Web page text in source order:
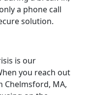
a phone call
solution.
is our
you reach out
Chelmsford, MA,